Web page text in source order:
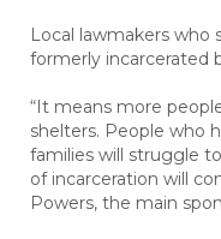
Local lawmakers
formerly incarcerated
“It means more
shelters. People who
families will struggle
of incarceration will
Powers, the main